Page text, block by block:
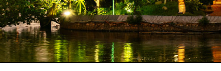
Meet
Pan Pacific DISCOVERY